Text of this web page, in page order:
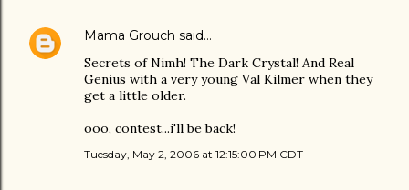
Mama Grouch said…
Secrets of Nimh! The Dark Crystal! And Real
Genius with a very young Val Kilmer when they
get a little older.
ooo, contest...i'll be back!
Tuesday, May 2, 2006 at 12:15:00 PM CDT